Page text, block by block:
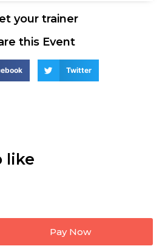
your trainer
this Event
Twitter
like
Pay Now